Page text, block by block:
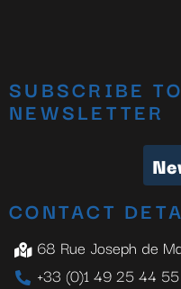
SUBSCRIBE
NEWSLETTER
CONTACT
68 Rue Joseph de
+33 (0)1 49 25 44 55